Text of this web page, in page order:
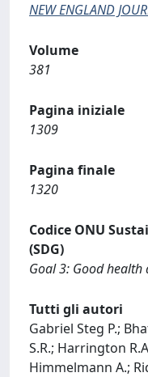
NEW ENGLAND
Volume
381
Pagina iniziale
1309
Pagina finale
1320
Codice ONU
(SDG)
Goal 3: Good
Tutti gli autori
Gabriel Steg P.;
S.R.; Harrington
Himmelmann A.;